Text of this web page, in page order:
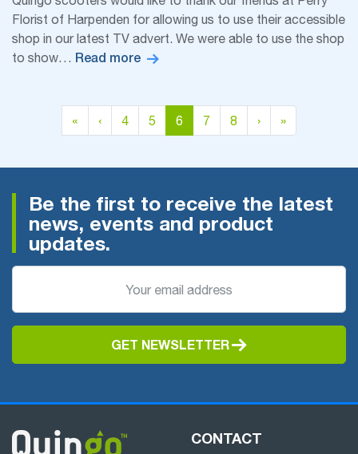
Florist of Harpenden for allowing us to use their accessible
shop in our latest TV advert. We were able to use the shop
to show… Read more
« ‹ Page
4 Page
5 Current Page
6 Page
7 Page
8 › »
Be the first to receive the latest
news, events and product
updates.
GET NEWSLETTER
CONTACT